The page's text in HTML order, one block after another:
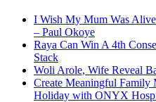
I Wish My Mum Was
– Paul Okoye
Raya Can Win A 4th
Stack
Woli Arole, Wife Reveal
Create Meaningful Family
Holiday with ONYX